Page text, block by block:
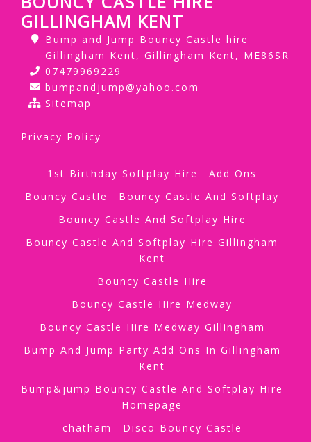
GILLINGHAM KENT
Bump and Jump Bouncy Castle hire
Gillingham Kent, Gillingham Kent, ME86SR
07479969229
bumpandjump@yahoo.com
Sitemap
Privacy Policy
1st Birthday Softplay Hire
Add Ons
Bouncy Castle
Bouncy Castle And Softplay
Bouncy Castle And Softplay Hire
Bouncy Castle And Softplay Hire Gillingham
Kent
Bouncy Castle Hire
Bouncy Castle Hire Medway
Bouncy Castle Hire Medway Gillingham
Bump And Jump Party Add Ons In Gillingham
Kent
Bump&jump Bouncy Castle And Softplay Hire
Homepage
chatham
Disco Bouncy Castle